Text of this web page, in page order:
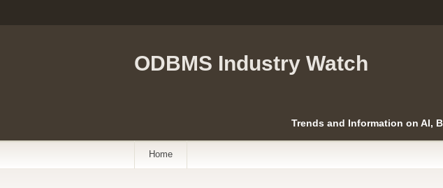
ODBMS Industry Watch
Trends and Information on AI,
Home